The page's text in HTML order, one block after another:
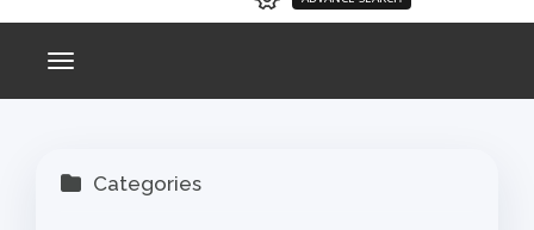
Toggle navigation
Categories